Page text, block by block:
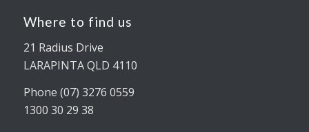
Where to find us
21 Radius Drive
LARAPINTA QLD 4110
Phone (07) 3276 0559
1300 30 29 38